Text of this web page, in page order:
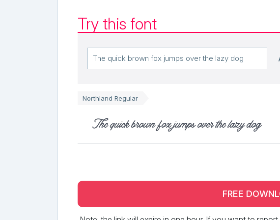
Try this font
Northland Regular
The quick brown fox jumps over the lazy dog
FREE